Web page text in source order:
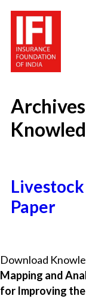
Paper
Download
Mapping and
for Improving